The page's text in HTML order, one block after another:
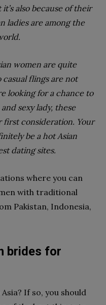
also because of their
ladies are among the
women are quite
flings are not
looking for a chance to
sexy lady, these
first consideration. Your
be a hot Asian
dating sites.
where you can
with traditional
Pakistan, Indonesia,
brides for
If so, you should